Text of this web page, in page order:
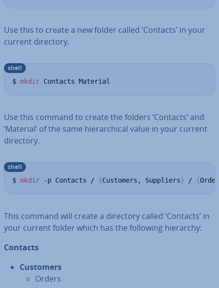
Use this to create a new folder called ‘Contacts’ in your
current directory.
$ mkdir Contacts Material
shell
Use this command to create the folders ‘Contacts’ and
‘Material’ of the same hier­arch­ic­al value in your current
directory.
$ mkdir -p Contacts / {Customers, Suppliers} / {
shell
This command will create a directory called ‘Contacts’ in
your current folder which has the following hierarchy:
Contacts
Customers
Orders